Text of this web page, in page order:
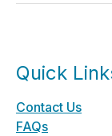
Quick
Contact Us
FAQs